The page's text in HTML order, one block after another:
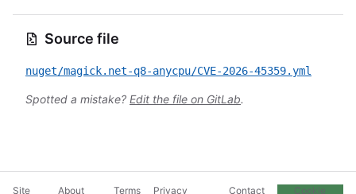
Source file
nuget/magick.net-q8-anycpu/CVE-2026-45359.yml
Spotted a mistake? Edit the file on GitLab.
Site About Terms Privacy Contact Cookie